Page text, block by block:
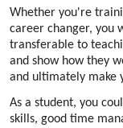
Whether you're
career changer, you
transferable to
and show how they
and ultimately make
As a student, you
skills, good time